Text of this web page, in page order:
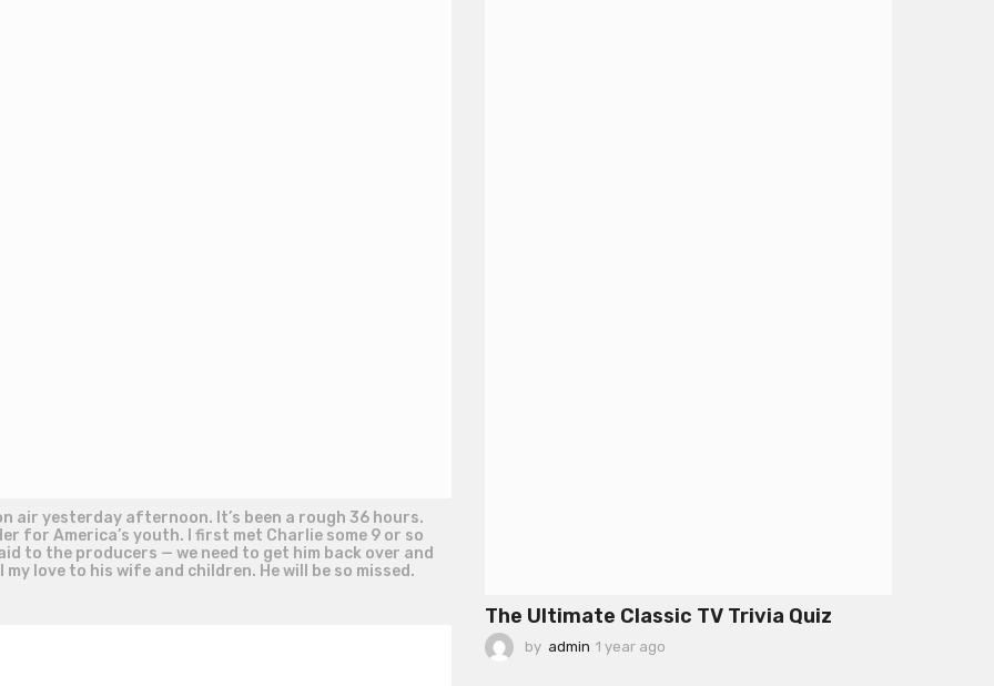
air yesterday afternoon. It’s been a rough 36 hours.
for America’s youth. I first met Charlie some 9 or so
to the producers — we need to get him back over and
love to his wife and children. He will be so missed.
The Ultimate Classic TV Trivia Quiz
by admin 1 year ago